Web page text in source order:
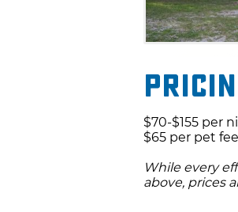
$70-$155 per
$65 per pet
While every
above, prices